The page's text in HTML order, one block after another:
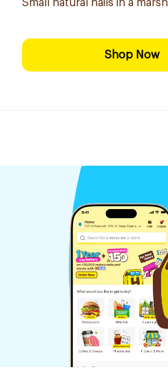
Small natural nails in a
Shop Now